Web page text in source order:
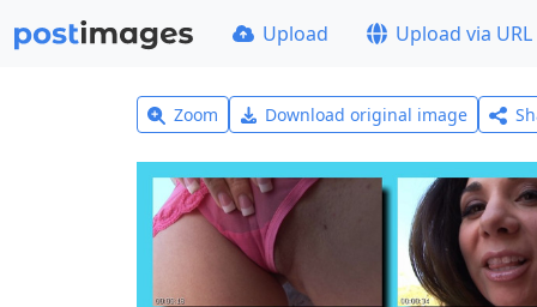
Upload Upload via URL
Zoom Download original image